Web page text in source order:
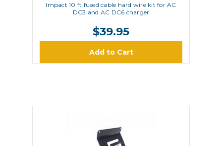
Impact 10 ft fused cable hard wire kit for AC
DC3 and AC DC6 charger
$39.95
Add to Cart